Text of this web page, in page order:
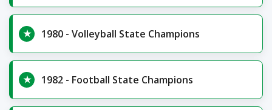
1980 - Volleyball State Champions
1982 - Football State Champions